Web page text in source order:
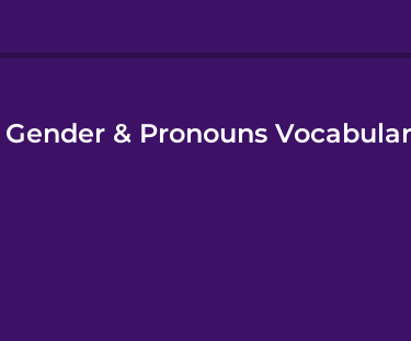
Gender & Pronouns